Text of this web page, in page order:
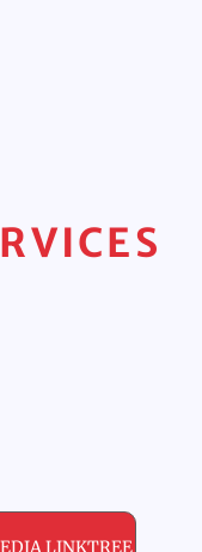
LINKTREE